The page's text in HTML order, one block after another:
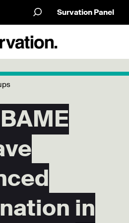
Survation Panel
in